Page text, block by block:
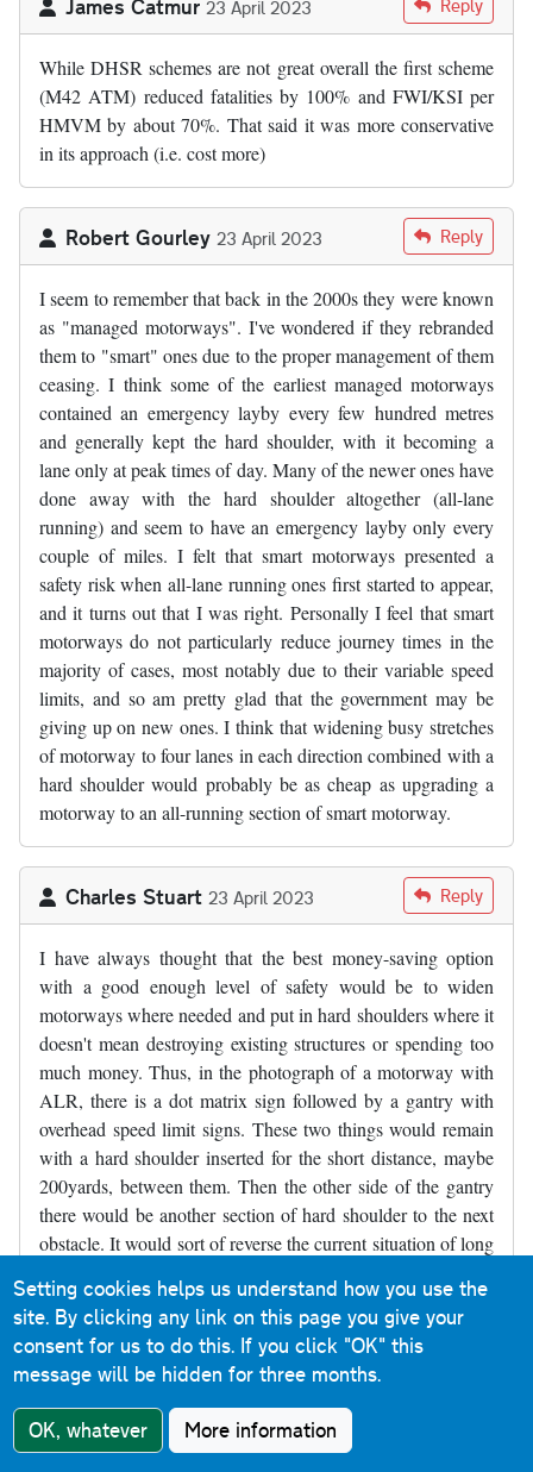
James Catmur 23 April 2023 Reply
While DHSR schemes are not great overall the first scheme
(M42 ATM) reduced fatalities by 100% and FWI/KSI per
HMVM by about 70%. That said it was more conservative
in its approach (i.e. cost more)
Robert Gourley 23 April 2023 Reply
I seem to remember that back in the 2000s they were known
as "managed motorways". I've wondered if they rebranded
them to "smart" ones due to the proper management of them
ceasing. I think some of the earliest managed motorways
contained an emergency layby every few hundred metres
and generally kept the hard shoulder, with it becoming a
lane only at peak times of day. Many of the newer ones have
done away with the hard shoulder altogether (all-lane
running) and seem to have an emergency layby only every
couple of miles. I felt that smart motorways presented a
safety risk when all-lane running ones first started to appear,
and it turns out that I was right. Personally I feel that smart
motorways do not particularly reduce journey times in the
majority of cases, most notably due to their variable speed
limits, and so am pretty glad that the government may be
giving up on new ones. I think that widening busy stretches
of motorway to four lanes in each direction combined with a
hard shoulder would probably be as cheap as upgrading a
motorway to an all-running section of smart motorway.
Charles Stuart 23 April 2023 Reply
I have always thought that the best money-saving option
with a good enough level of safety would be to widen
motorways where needed and put in hard shoulders where it
doesn't mean destroying existing structures or spending too
much money. Thus, in the photograph of a motorway with
ALR, there is a dot matrix sign followed by a gantry with
overhead speed limit signs. These two things would remain
with a hard shoulder inserted for the short distance, maybe
200yards, between them. Then the other side of the gantry
there would be another section of hard shoulder to the next
obstacle. It would sort of reverse the current situation of long
and make it short sections without a hard shoulder between
longer sections of hard shoulder. Parts of the M4 near
Slough were like that for decades and may still be like that,
though it may have been widened - I've not driven there for
several years.
Setting cookies helps us understand how you use the
site. By clicking any link on this page you give your
consent for us to do this. If you click "OK" this
message will be hidden for three months.
OK, whatever More information